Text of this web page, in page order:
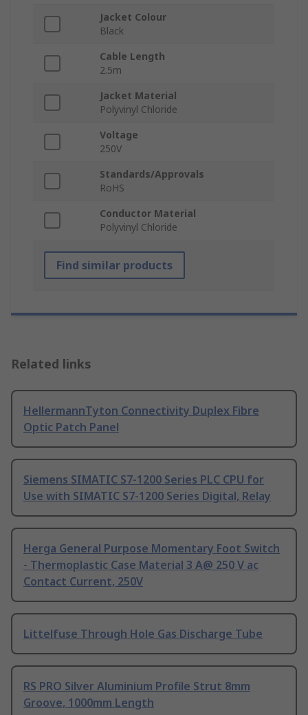
Jacket Colour
Black
Cable Length
2.5m
Jacket Material
Polyvinyl Chloride
Voltage
250V
Standards/Approvals
RoHS
Conductor Material
Polyvinyl Chloride
Find similar products
Related links
HellermannTyton Connectivity Duplex Fibre
Optic Patch Panel
Siemens SIMATIC S7-1200 Series PLC CPU for
Use with SIMATIC S7-1200 Series Digital, Relay
Herga General Purpose Momentary Foot Switch
- Thermoplastic Case Material 3 A@ 250 V ac
Contact Current, 250V
Littelfuse Through Hole Gas Discharge Tube
RS PRO Silver Aluminium Profile Strut 8mm
Groove, 1000mm Length